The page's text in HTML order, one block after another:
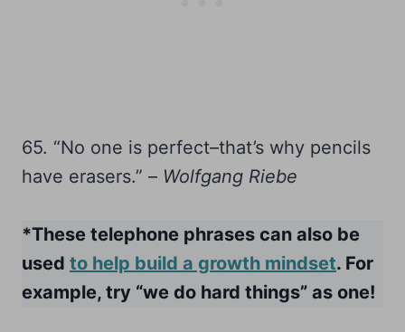
65. “No one is perfect–that’s why pencils
have erasers.” – Wolfgang Riebe
*These telephone phrases can also be
used to help build a growth mindset. For
example, try “we do hard things” as one!